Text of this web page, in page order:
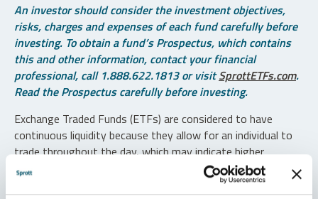
An investor should consider the investment objectives,
risks, charges and expenses of each fund carefully before
investing. To obtain a fund’s Prospectus, which contains
this and other information, contact your financial
professional, call 1.888.622.1813 or visitSprottETFs.com.
Read the Prospectus carefully before investing.
Exchange Traded Funds (ETFs) are considered to have
continuous liquidity because they allow for an individual to
trade throughout the day, which may indicate higher
transaction costs and result in higher taxes when fund